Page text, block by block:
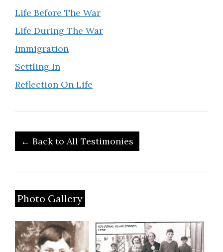
Life Before The War
Life During The War
Immigration
Settling In
Reflection On Life
← Back to All Testimonies
Photo Gallery